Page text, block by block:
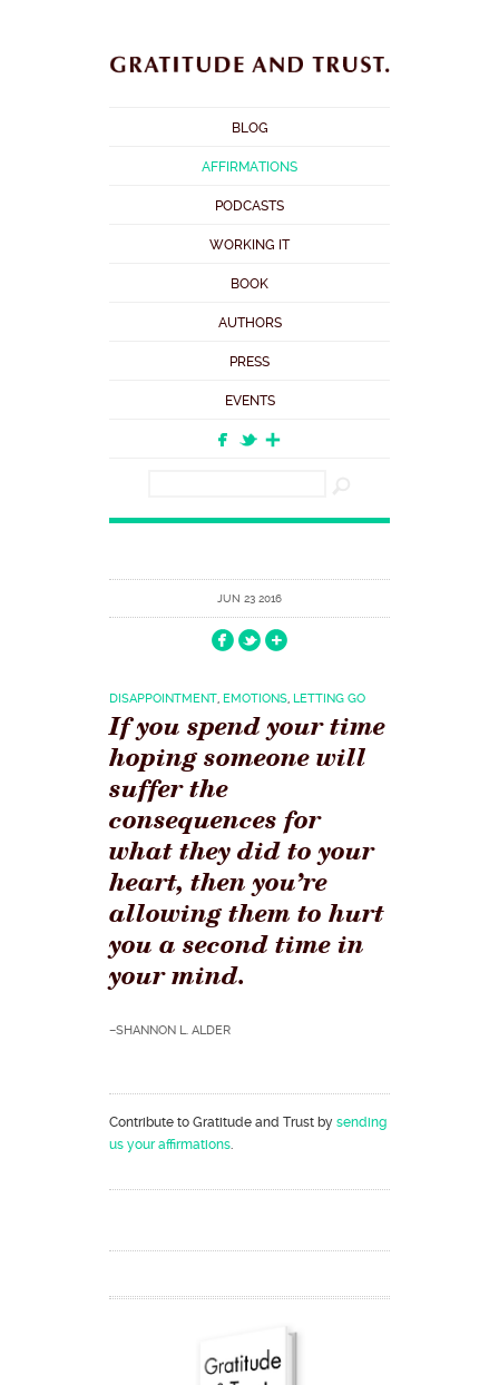
BLOG
AFFIRMATIONS
PODCASTS
WORKING IT
BOOK
AUTHORS
PRESS
EVENTS
JUN 23 2016
DISAPPOINTMENT, EMOTIONS, LETTING GO
If you spend your time
hoping someone will
suffer the
consequences for
what they did to your
heart, then you’re
allowing them to hurt
you a second time in
your mind.
–SHANNON L. ALDER
Contribute to Gratitude and Trust by sending
us your affirmations.